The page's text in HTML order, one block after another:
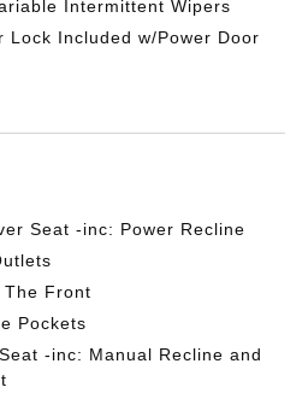
Intermittent Wipers
Lock Included w/Power Door
Seat -inc: Power Recline
The Front
Pockets
-inc: Manual Recline and